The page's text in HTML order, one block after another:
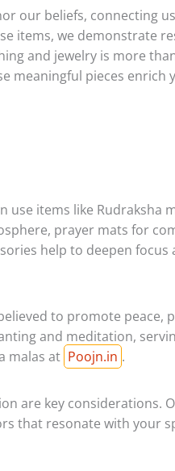
our beliefs, connecting
items, we demonstrate
and jewelry is more
meaningful pieces enrich
use items like Rudraksha
prayer mats for
help to deepen focus
to promote peace,
and meditation,
malas at Poojn.in .
are key considerations.
that resonate with your